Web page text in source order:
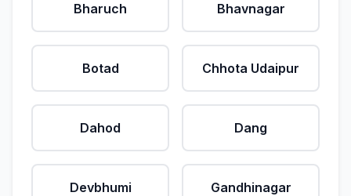
Bharuch Bhavnagar
Botad Chhota Udaipur
Dahod Dang
Devbhumi
Gandhinagar